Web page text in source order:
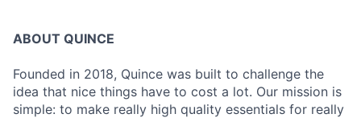
ABOUT QUINCE
Founded in 2018, Quince was built to challenge the
idea that nice things have to cost a lot. Our mission is
simple: to make really high quality essentials for really